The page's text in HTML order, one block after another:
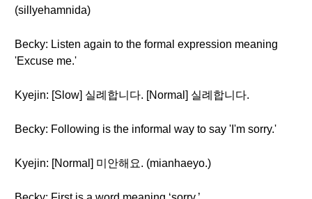
(sillyehamnida)
Becky: Listen again to the formal expression meaning
'Excuse me.'
Kyejin: [Slow] 실례합니다. [Normal] 실례합니다.
Becky: Following is the informal way to say 'I'm sorry.'
Kyejin: [Normal] 미안해요. (mianhaeyo.)